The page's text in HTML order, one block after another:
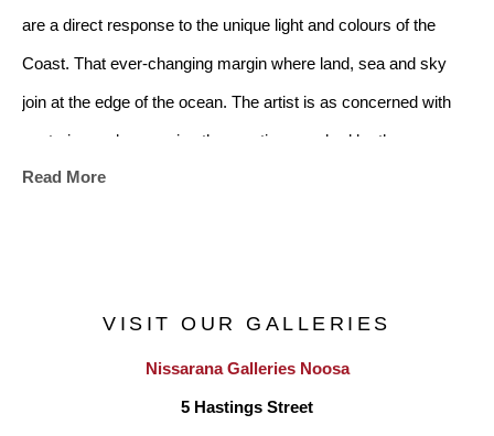
are a direct response to the unique light and colours of the
Coast. That ever-changing margin where land, sea and sky
join at the edge of the ocean. The artist is as concerned with
capturing and conveying the emotions evoked by the
landscape as he is with capturing the landscape itself.
beauty it offers. My paintings emerge from this deep connection,
distilling memory and lived experience into paint. I seek to
capture a sense of movement, energy, and transcendence, while
Read More
VISIT OUR GALLERIES
Nissarana Galleries Noosa
5 Hastings Street